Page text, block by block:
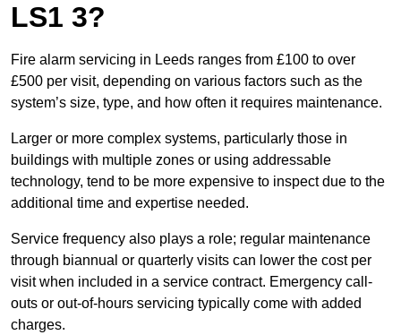
LS1 3?
Fire alarm servicing in Leeds ranges from £100 to over
£500 per visit, depending on various factors such as the
system’s size, type, and how often it requires maintenance.
Larger or more complex systems, particularly those in
buildings with multiple zones or using addressable
technology, tend to be more expensive to inspect due to the
additional time and expertise needed.
Service frequency also plays a role; regular maintenance
through biannual or quarterly visits can lower the cost per
visit when included in a service contract. Emergency call-
outs or out-of-hours servicing typically come with added
charges.